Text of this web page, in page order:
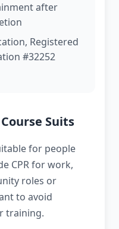
after
Registered
#32252
Suits
for people
CPR for work,
roles or
to avoid
training.